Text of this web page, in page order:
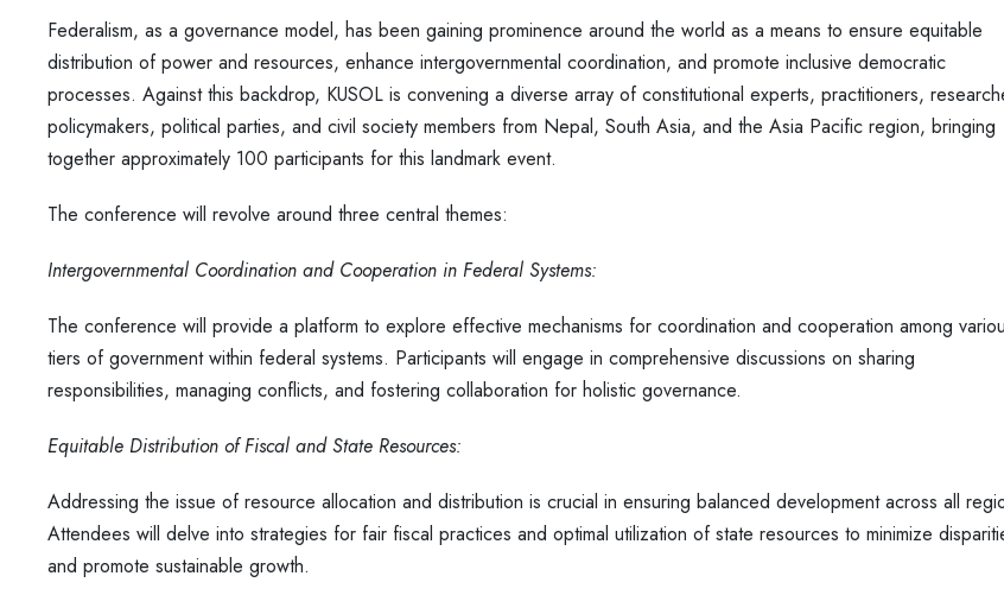
Federalism, as a governance model, has been gaining prominence around the world as a means to ensure equitable
distribution of power and resources, enhance intergovernmental coordination, and promote inclusive democratic
processes. Against this backdrop, KUSOL is convening a diverse array of constitutional experts, practitioners,
policymakers, political parties, and civil society members from Nepal, South Asia, and the Asia Pacific region, bringing
together approximately 100 participants for this landmark event.
The conference will revolve around three central themes:
Intergovernmental Coordination and Cooperation in Federal Systems:
The conference will provide a platform to explore effective mechanisms for coordination and cooperation among
tiers of government within federal systems. Participants will engage in comprehensive discussions on sharing
responsibilities, managing conflicts, and fostering collaboration for holistic governance.
Equitable Distribution of Fiscal and State Resources:
Addressing the issue of resource allocation and distribution is crucial in ensuring balanced development across all
Attendees will delve into strategies for fair fiscal practices and optimal utilization of state resources to minimize
and promote sustainable growth.